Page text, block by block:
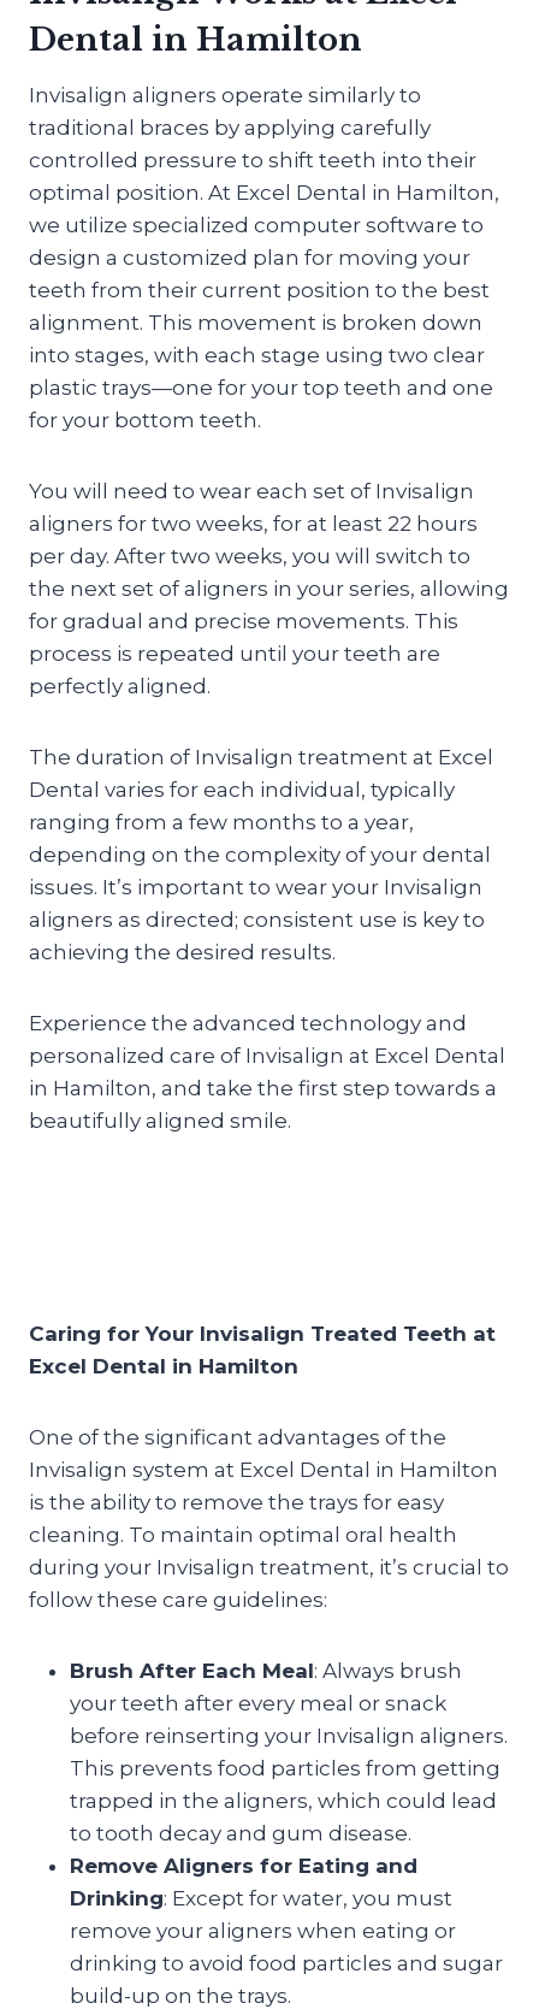
Dental in Hamilton
Invisalign aligners operate similarly to
traditional braces by applying carefully
controlled pressure to shift teeth into their
optimal position. At Excel Dental in Hamilton,
we utilize specialized computer software to
design a customized plan for moving your
teeth from their current position to the best
alignment. This movement is broken down
into stages, with each stage using two clear
plastic trays—one for your top teeth and one
for your bottom teeth.
You will need to wear each set of Invisalign
aligners for two weeks, for at least 22 hours
per day. After two weeks, you will switch to
the next set of aligners in your series, allowing
for gradual and precise movements. This
process is repeated until your teeth are
perfectly aligned.
The duration of Invisalign treatment at Excel
Dental varies for each individual, typically
ranging from a few months to a year,
depending on the complexity of your dental
issues. It’s important to wear your Invisalign
aligners as directed; consistent use is key to
achieving the desired results.
Experience the advanced technology and
personalized care of Invisalign at Excel Dental
in Hamilton, and take the first step towards a
beautifully aligned smile.
Caring for Your Invisalign Treated Teeth at
Excel Dental in Hamilton
One of the significant advantages of the
Invisalign system at Excel Dental in Hamilton
is the ability to remove the trays for easy
cleaning. To maintain optimal oral health
during your Invisalign treatment, it’s crucial to
follow these care guidelines:
Brush After Each Meal: Always brush
your teeth after every meal or snack
before reinserting your Invisalign aligners.
This prevents food particles from getting
trapped in the aligners, which could lead
to tooth decay and gum disease.
Remove Aligners for Eating and
Drinking: Except for water, you must
remove your aligners when eating or
drinking to avoid food particles and sugar
build-up on the trays.